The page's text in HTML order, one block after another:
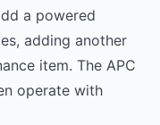
a powered
adding another
item. The APC
operate with